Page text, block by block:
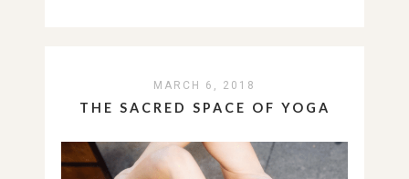
MARCH 6, 2018
THE SACRED SPACE OF YOGA